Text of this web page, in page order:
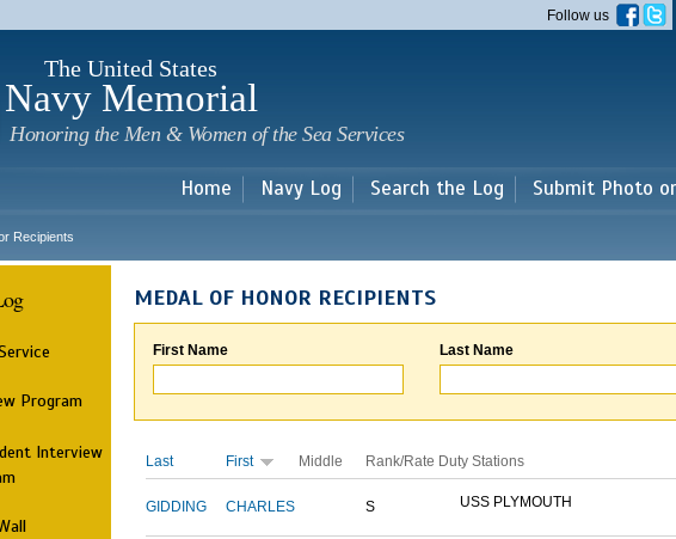
main
Follow us
The United States
Navy Memorial
Honoring the Men & Women of the Sea Services
Home Navy Log Search the Log Submit Photo
Recipients
Program
Interview
MEDAL OF HONOR RECIPIENTS
First Name Last Name
Last First Middle Rank/Rate Duty Stations
GIDDING CHARLES S USS PLYMOUTH